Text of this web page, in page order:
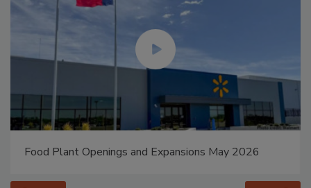
Food Plant Openings and Expansions May 2026